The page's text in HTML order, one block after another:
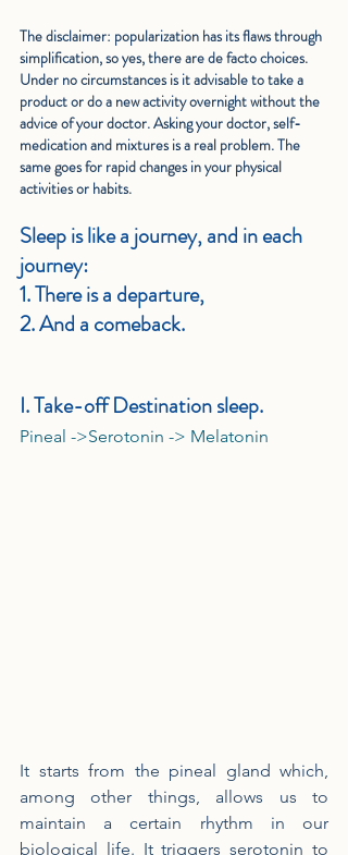
The disclaimer: popularization has its flaws through
simplification, so yes, there are de facto choices.
Under no circumstances is it advisable to take a
product or do a new activity overnight without the
advice of your doctor. Asking your doctor, self-
medication and mixtures is a real problem. The
same goes for rapid changes in your physical
activities or habits.
Sleep is like a journey, and in each
journey:
1. There is a departure,
2. And a comeback.
I. Take-off Destination sleep.
Pineal ->Serotonin -> Melatonin
It starts from the pineal gland which,
among other things, allows us to
maintain a certain rhythm in our
biological life. It triggers serotonin to